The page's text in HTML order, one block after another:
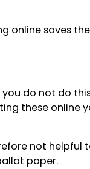
online saves the
do not do
these online
not helpful
paper.